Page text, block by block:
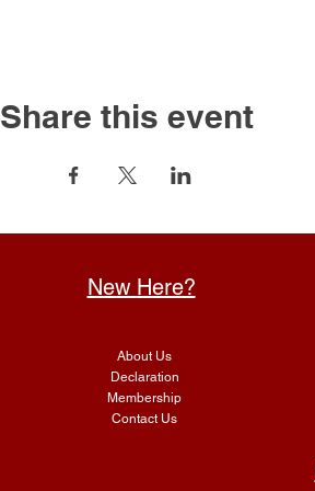
Share this event
New Here?
About Us
Declaration
Membership
Contact Us